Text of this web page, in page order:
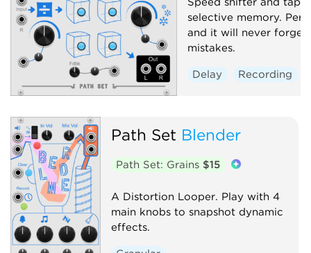
selective memory.
and it will never forget
mistakes.
Delay Recording
Path Set Blender
Path Set: Grains $15
A Distortion Looper. Play with 4
main knobs to snapshot dynamic
effects.